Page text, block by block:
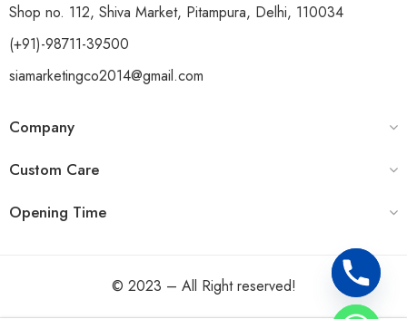
Shop no. 112, Shiva Market, Pitampura, Delhi, 110034
(+91)-98711-39500
siamarketingco2014@gmail.com
Company
Custom Care
Opening Time
© 2023 – All Right reserved!